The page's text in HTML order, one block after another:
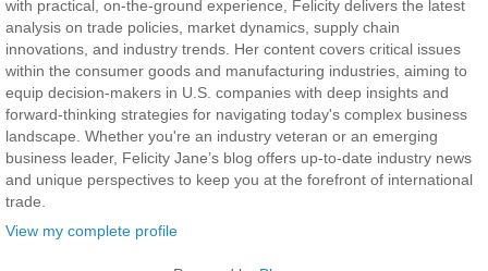
with practical, on-the-ground experience, Felicity delivers the latest
analysis on trade policies, market dynamics, supply chain
innovations, and industry trends. Her content covers critical issues
within the consumer goods and manufacturing industries, aiming to
equip decision-makers in U.S. companies with deep insights and
forward-thinking strategies for navigating today's complex business
landscape. Whether you're an industry veteran or an emerging
business leader, Felicity Jane’s blog offers up-to-date industry news
and unique perspectives to keep you at the forefront of international
trade.
View my complete profile